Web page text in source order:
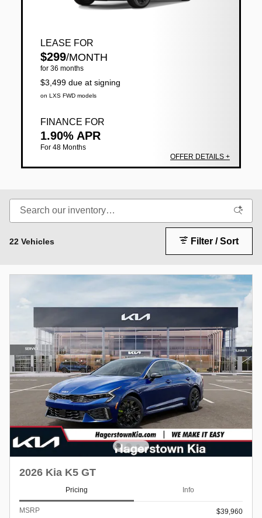
LEASE FOR
$299/MONTH
for 36 months
$3,499 due at signing
on LXS FWD models
FINANCE FOR
1.90% APR
For 48 Months
OFFER DETAILS +
22 Vehicles Filter / Sort
2026 Kia K5 GT
Pricing Info
MSRP $39,960